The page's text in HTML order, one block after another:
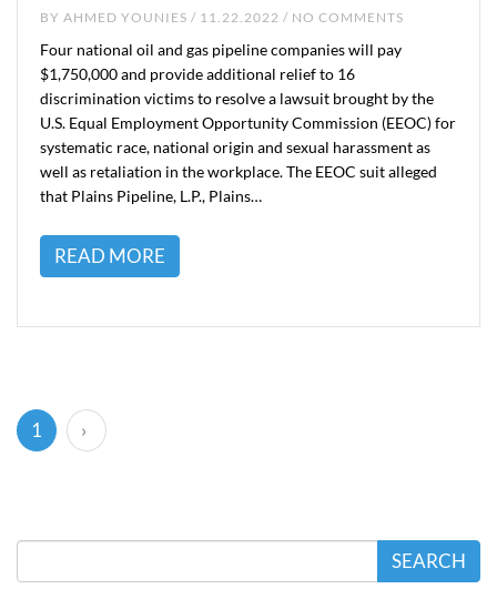
BY AHMED YOUNIES / 11.22.2022 / NO COMMENTS
Four national oil and gas pipeline companies will pay
$1,750,000 and provide additional relief to 16
discrimination victims to resolve a lawsuit brought by the
U.S. Equal Employment Opportunity Commission (EEOC) for
systematic race, national origin and sexual harassment as
well as retaliation in the workplace. The EEOC suit alleged
that Plains Pipeline, L.P., Plains…
READ MORE
1 (current)
›
SEARCH